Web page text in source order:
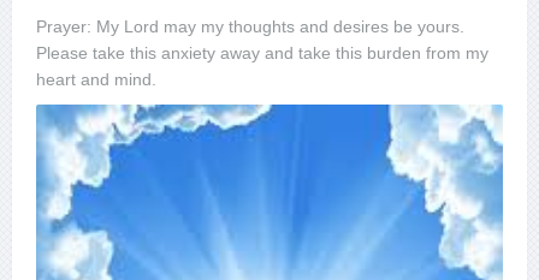
Prayer: My Lord may my thoughts and desires be yours.
Please take this anxiety away and take this burden from my
heart and mind.